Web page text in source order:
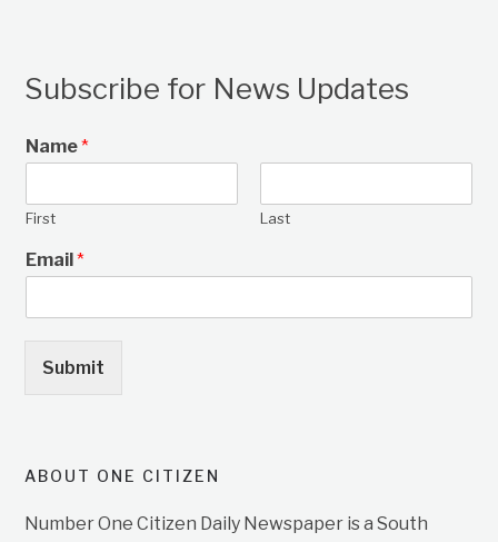
Subscribe for News Updates
Name*
First Last
Email*
Submit
ABOUT ONE CITIZEN
Number One Citizen Daily Newspaper is a South